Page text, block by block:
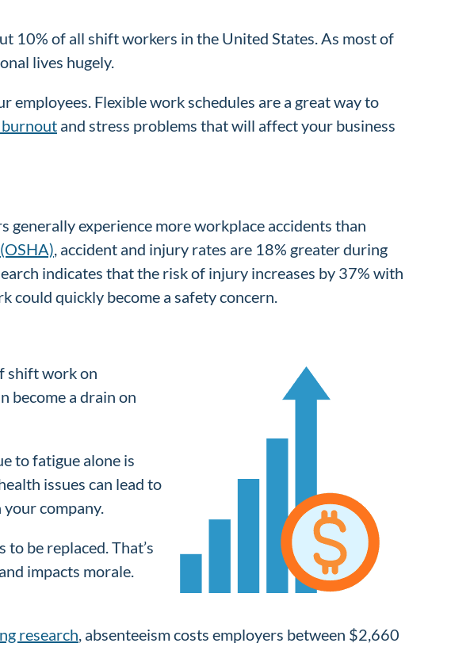
10% of all shift workers in the United States. As most of
lives hugely.
employees. Flexible work schedules are a great way to
burnout and stress problems that will affect your business
experience more workplace accidents than
, accident and injury rates are 18% greater during
indicates that the risk of injury increases by 37% with
could quickly become a safety concern.
shift work on
become a drain on
to fatigue alone is
issues can lead to
company.
be replaced. That’s
impacts morale.
research , absenteeism costs employers between $2,660